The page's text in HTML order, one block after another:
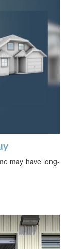
may have long-